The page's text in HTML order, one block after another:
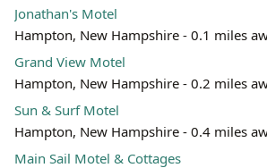
Jonathan's Motel
Hampton, New Hampshire - 0.1 miles
Grand View Motel
Hampton, New Hampshire - 0.2 miles
Sun & Surf Motel
Hampton, New Hampshire - 0.4 miles
Main Sail Motel & Cottages